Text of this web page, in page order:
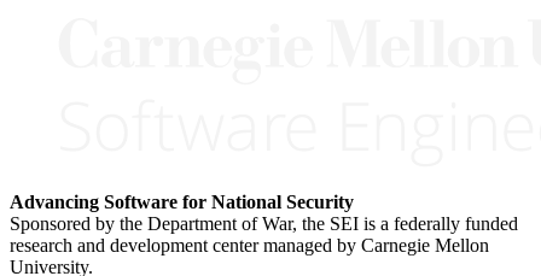
Advancing Software for National Security
Sponsored by the Department of War, the SEI is a federally funded
research and development center managed by Carnegie Mellon
University.